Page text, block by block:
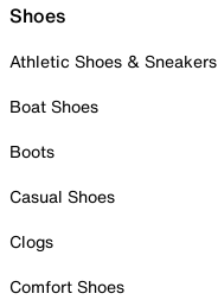
Shoes
Athletic Shoes & Sneakers
Boat Shoes
Boots
Casual Shoes
Clogs
Comfort Shoes